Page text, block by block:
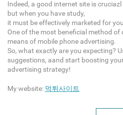
Indeed, a good internet site is
but when you have study,
it must be effectively marketed for
One of the most beneficial method
means of mobile phone advertising.
So, what exactly are you expecting?
suggestions, aand start boosting
advertising strategy!
My website: 먹튀사이트